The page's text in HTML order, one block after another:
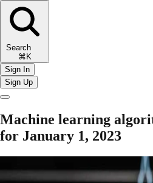
Search
⌘K
Sign In
Sign Up
Machine learning
for January 1, 2023